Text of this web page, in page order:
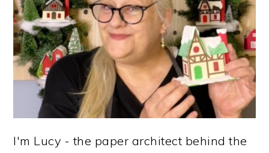
I'm Lucy - the paper architect behind the